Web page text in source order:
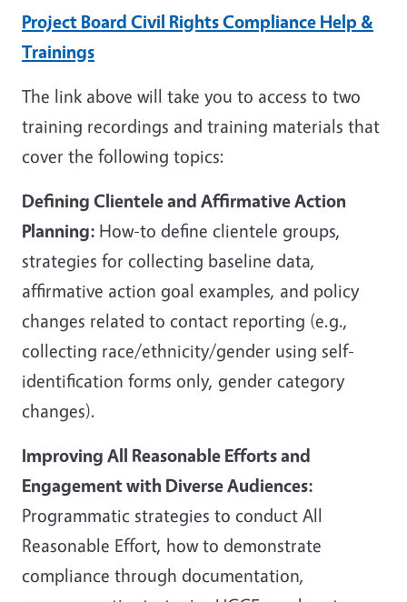
Project Board Civil Rights Compliance Help &
Trainings
The link above will take you to access to two
training recordings and training materials that
cover the following topics:
Defining Clientele and Affirmative Action
Planning: How-to define clientele groups,
strategies for collecting baseline data,
affirmative action goal examples, and policy
changes related to contact reporting (e.g.,
collecting race/ethnicity/gender using self-
identification forms only, gender category
changes).
Improving All Reasonable Efforts and
Engagement with Diverse Audiences:
Programmatic strategies to conduct All
Reasonable Effort, how to demonstrate
compliance through documentation,